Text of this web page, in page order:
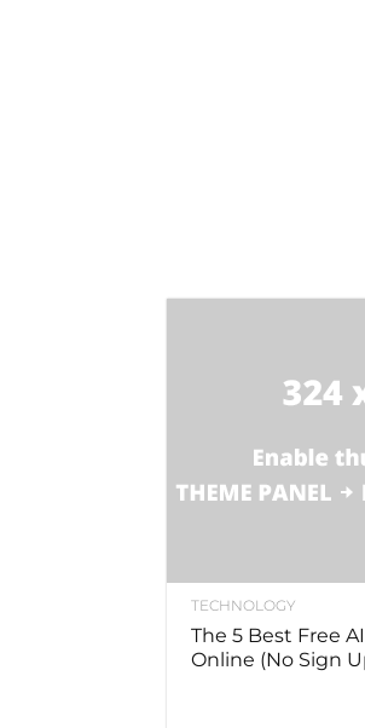
TECHNOLOGY
The 5 Best Free
Online (No Sign